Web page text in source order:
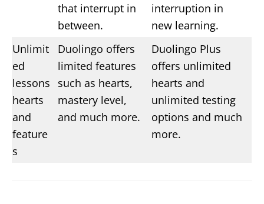
that interrupt in
between.
interruption in
new learning.
Unlimit
ed
lessons
hearts
and
feature
s
Duolingo offers
limited features
such as hearts,
mastery level,
and much more.
Duolingo Plus
offers unlimited
hearts and
unlimited testing
options and much
more.